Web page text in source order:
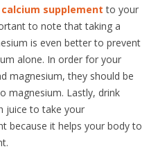
calcium supplement to your
to note that taking a
is even better to prevent
alone. In order for your
magnesium, they should be
magnesium. Lastly, drink
juice to take your
because it helps your body to